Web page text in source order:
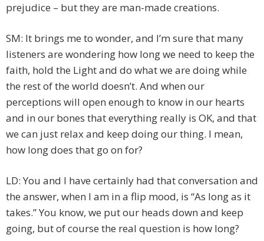
prejudice – but they are man-made creations.
SM: It brings me to wonder, and I’m sure that many
listeners are wondering how long we need to keep the
faith, hold the Light and do what we are doing while
the rest of the world doesn’t. And when our
perceptions will open enough to know in our hearts
and in our bones that everything really is OK, and that
we can just relax and keep doing our thing. I mean,
how long does that go on for?
LD: You and I have certainly had that conversation and
the answer, when I am in a flip mood, is “As long as it
takes.” You know, we put our heads down and keep
going, but of course the real question is how long?